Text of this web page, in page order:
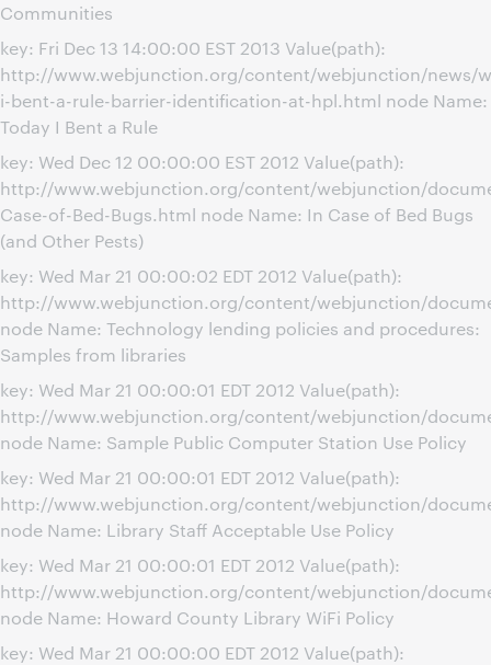
Communities
key: Fri Dec 13 14:00:00 EST 2013 Value(path):
http://www.webjunction.org/content/webjunction/news/
i-bent-a-rule-barrier-identification-at-hpl.html node Name:
Today I Bent a Rule
key: Wed Dec 12 00:00:00 EST 2012 Value(path):
http://www.webjunction.org/content/webjunction/
Case-of-Bed-Bugs.html node Name: In Case of Bed Bugs
(and Other Pests)
key: Wed Mar 21 00:00:02 EDT 2012 Value(path):
http://www.webjunction.org/content/webjunction/
node Name: Technology lending policies and procedures:
Samples from libraries
key: Wed Mar 21 00:00:01 EDT 2012 Value(path):
http://www.webjunction.org/content/webjunction/
node Name: Sample Public Computer Station Use Policy
key: Wed Mar 21 00:00:01 EDT 2012 Value(path):
http://www.webjunction.org/content/webjunction/
node Name: Library Staff Acceptable Use Policy
key: Wed Mar 21 00:00:01 EDT 2012 Value(path):
http://www.webjunction.org/content/webjunction/
node Name: Howard County Library WiFi Policy
key: Wed Mar 21 00:00:00 EDT 2012 Value(path):